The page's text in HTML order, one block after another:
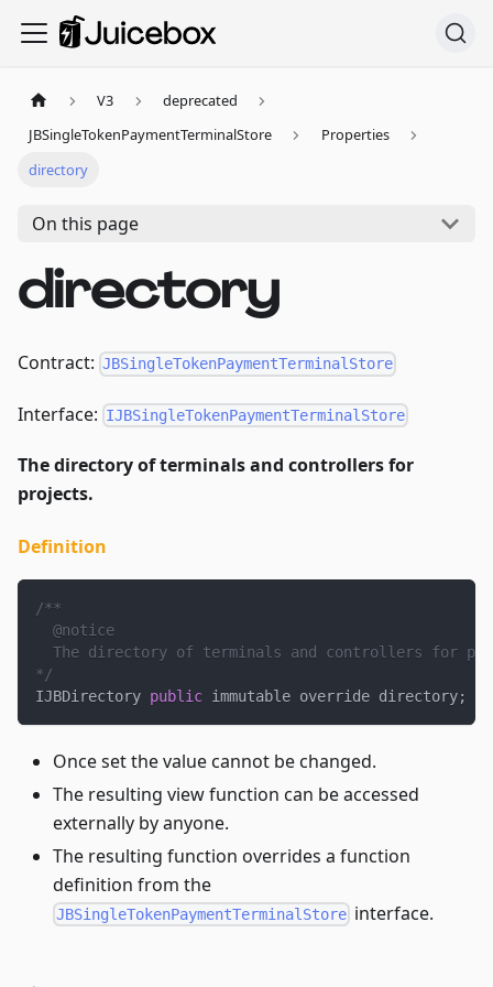
V3
deprecated
JBSingleTokenPaymentTerminalStore
Properties
directory
On this page
directory
Contract: JBSingleTokenPaymentTerminalStore
Interface: IJBSingleTokenPaymentTerminalStore
The directory of terminals and controllers for
projects.
Definition
/**
  @notice
The directory of terminals and controllers for
*/
IJBDirectory public immutable override directory;
Once set the value cannot be changed.
The resulting view function can be accessed
externally by anyone.
The resulting function overrides a function
definition from the
JBSingleTokenPaymentTerminalStore interface.